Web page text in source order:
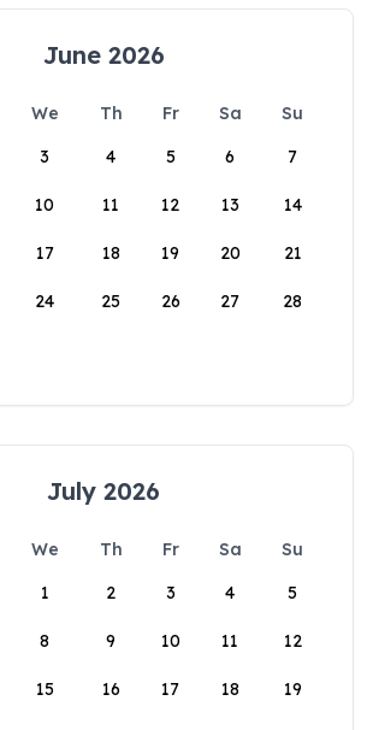
June 2026
We Th Fr Sa
Su
3 4 5 6 7
10 11 12 13 14
17 18 19 20 21
24 25 26 27 28
July 2026
We Th Fr Sa
Su
1
2 3 4 5
8 9 10 11 12
15 16 17 18 19